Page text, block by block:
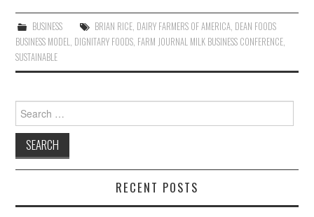
BUSINESS BRIAN RICE, DAIRY FARMERS OF AMERICA, DEAN FOODS
BUSINESS MODEL, DIGNITARY FOODS, FARM JOURNAL MILK BUSINESS CONFERENCE,
SUSTAINABLE
Search
for:
RECENT POSTS